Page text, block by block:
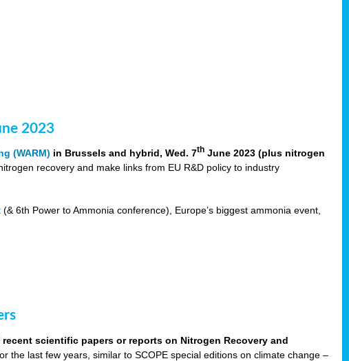
2023
(WARM) in Brussels and hybrid, Wed. 7th June 2023 (plus nitrogen
recovery and make links from EU R&D policy to industry
(& 6th Power to Ammonia conference), Europe’s biggest ammonia event,
scientific papers or reports on Nitrogen Recovery and
the last few years, similar to SCOPE special editions on climate change –